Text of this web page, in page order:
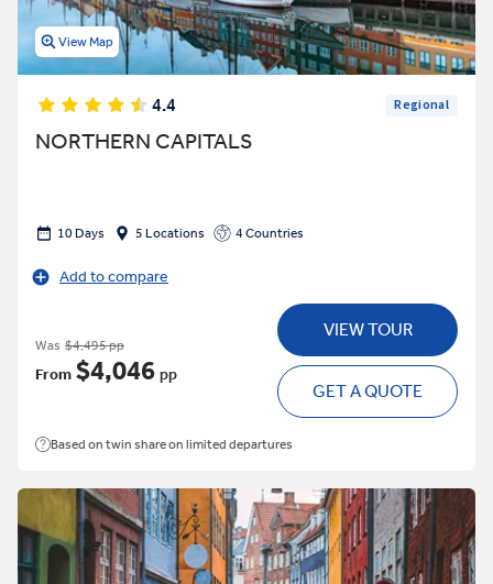
View Map
4.4 Regional
NORTHERN CAPITALS
10 Days 5 Locations 4 Countries
Add to compare
Was $4,495 pp
From $4,046 pp
VIEW TOUR
GET A QUOTE
Based on twin share on limited departures